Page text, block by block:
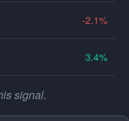
-2.1
3.4
signal.